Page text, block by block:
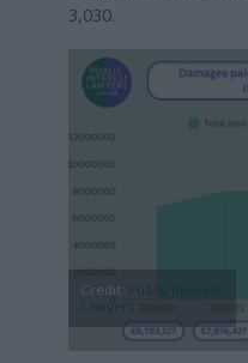
3,030.
Credit: Public Interest
Lawyers